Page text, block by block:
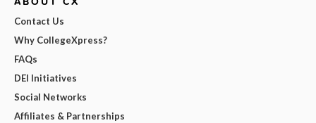
Contact Us
Why CollegeXpress?
FAQs
DEI Initiatives
Social Networks
Affiliates & Partnerships